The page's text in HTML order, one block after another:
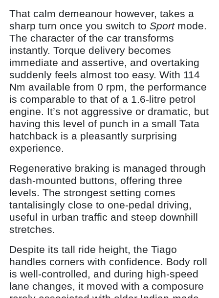
That calm demeanour however, takes a
sharp turn once you switch to Sportmode.
The character of the car transforms
instantly. Torque delivery becomes
immediate and assertive, and overtaking
suddenly feels almost too easy. With 114
Nm available from 0 rpm, the performance
is comparable to that of a 1.6-litre petrol
engine. It’s not aggressive or dramatic, but
having this level of punch in a small Tata
hatchback is a pleasantly surprising
experience.
Regenerative braking is managed through
dash-mounted buttons, offering three
levels. The strongest setting comes
tantalisingly close to one-pedal driving,
useful in urban traffic and steep downhill
stretches.
Despite its tall ride height, the Tiago
handles corners with confidence. Body roll
is well-controlled, and during high-speed
lane changes, it moved with a composure